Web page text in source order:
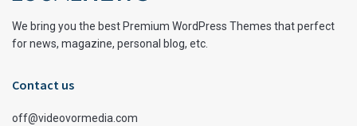
We bring you the best Premium WordPress Themes that perfect
for news, magazine, personal blog, etc.
Contact us
off@videovormedia.com